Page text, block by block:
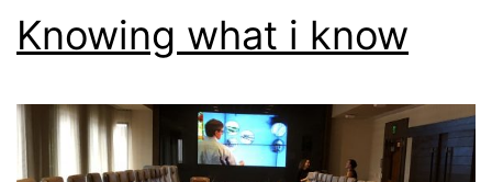
Knowing what i know